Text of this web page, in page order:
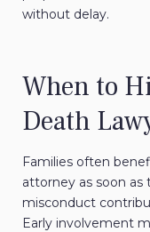
without delay.
When to
Death
Families often
attorney as soon
misconduct
Early involvement